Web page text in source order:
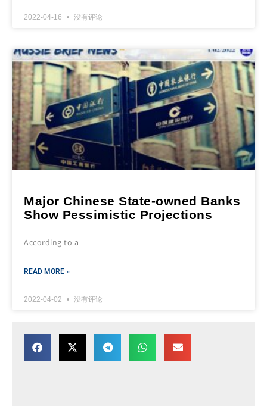
2022-04-16 没有评论
Major Chinese State-owned Banks
Show Pessimistic Projections
According to a
READ MORE »
2022-04-02 没有评论